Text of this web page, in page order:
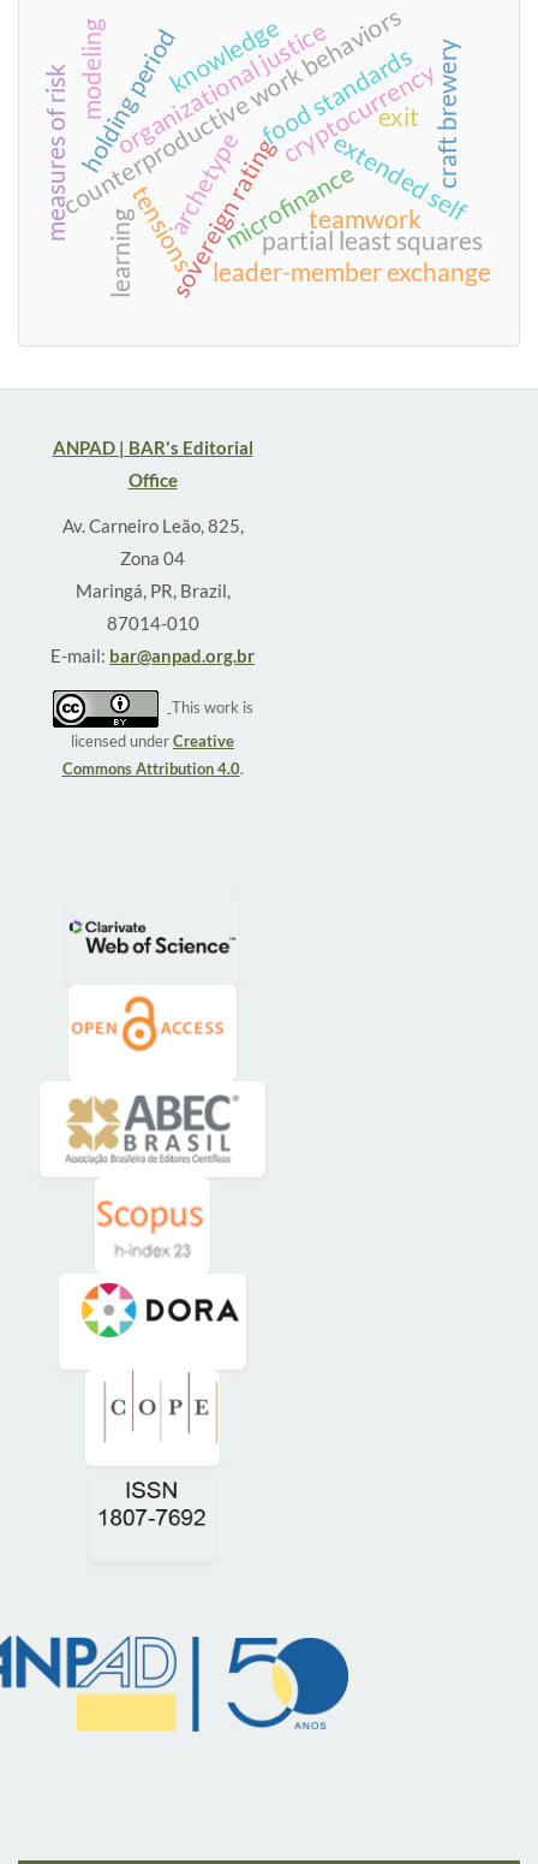
food standards
counterproductive work behaviors
tensionssovereign rating
cryptocurrency
microfinance
partial least squares
organizational justice
leader-member exchange
holding period
extended self
exit
measures of risk craft brewery
archetype teamwork
learning
knowledge
modeling
ANPAD | BAR's Editorial
Office
Av. Carneiro Leão, 825,
Zona 04
Maringá, PR, Brazil,
87014-010
E-mail: bar@anpad.org.br
This work is
licensed underCreative
Commons Attribution 4.0.